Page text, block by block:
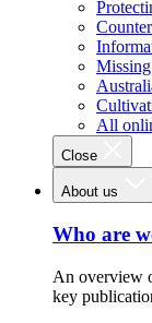
All
Close
About us
Who are
An overview
key